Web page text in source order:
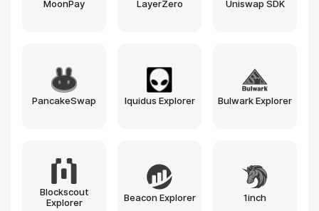
Avalanche Substrate Ethereum
Solana BNB Chain Polygon